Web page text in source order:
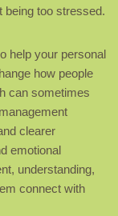
being too stressed.
help your personal
how people
can sometimes
clearer
emotional
understanding,
connect with